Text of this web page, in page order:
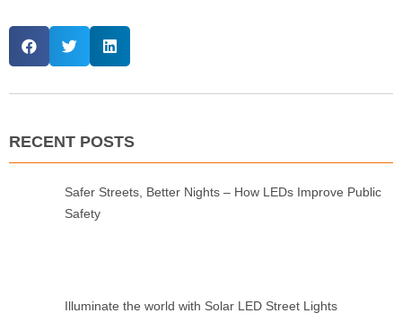
RECENT POSTS
Safer Streets, Better Nights – How LEDs Improve Public
Safety
Illuminate the world with Solar LED Street Lights